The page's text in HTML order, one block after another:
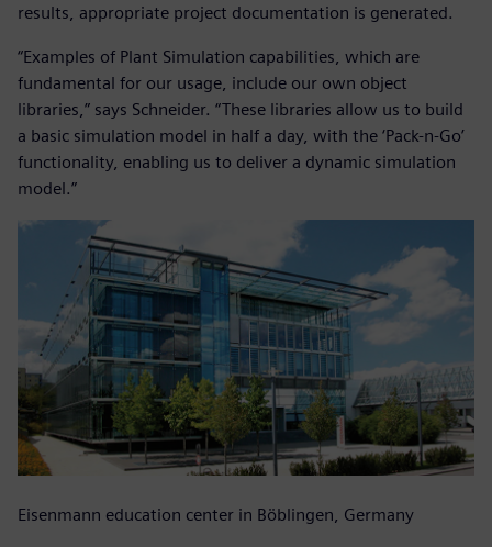
results, appropriate project documentation is generated.
“Examples of Plant Simulation capabilities, which are
fundamental for our usage, include our own object
libraries,” says Schneider. “These libraries allow us to build
a basic simulation model in half a day, with the ‘Pack-n-Go’
functionality, enabling us to deliver a dynamic simulation
model.”
Eisenmann education center in Böblingen, Germany